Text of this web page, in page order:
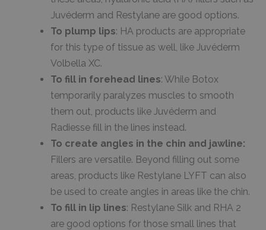
Juvéderm and Restylane are good options.
To plump lips: HA products are appropriate
for this type of tissue as well, like Juvéderm
Volbella XC.
To fill in forehead lines: While Botox
temporarily paralyzes muscles to smooth
them out, products like Juvéderm and
Radiesse fill in the lines instead.
To create angles in the chin and jawline:
Fillers are versatile. Beyond filling out some
areas, products like Restylane LYFT can also
be used to create angles in areas like the chin.
To fill in lip lines: Restylane Silk and RHA 2
are good options for those small lines that